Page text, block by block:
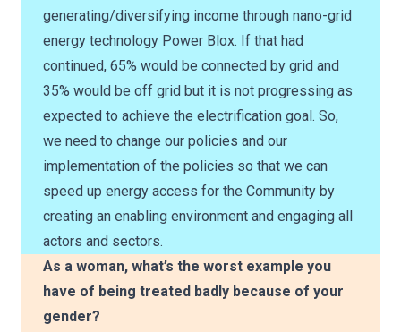
generating/diversifying income through nano-grid
energy technology Power Blox. If that had
continued, 65% would be connected by grid and
35% would be off grid but it is not progressing as
expected to achieve the electrification goal. So,
we need to change our policies and our
implementation of the policies so that we can
speed up energy access for the Community by
creating an enabling environment and engaging all
actors and sectors.
As a woman, what’s the worst example you
have of being treated badly because of your
gender?